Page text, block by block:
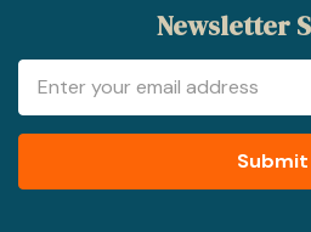
Newsletter
Address